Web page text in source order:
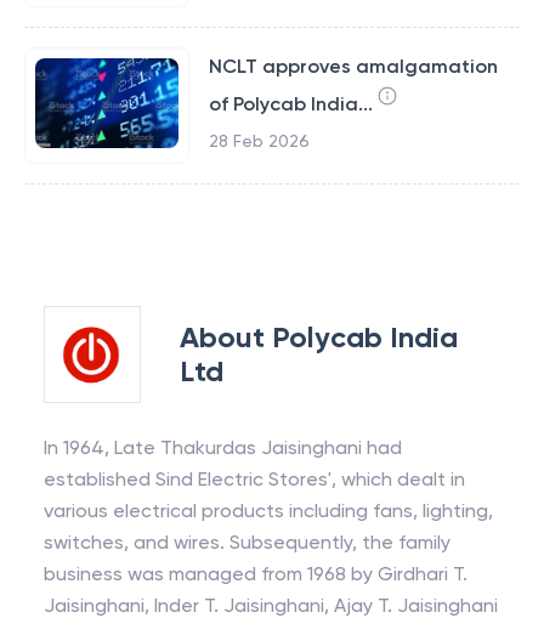
NCLT approves amalgamation
of Polycab India...
28 Feb 2026
About Polycab India
Ltd
In 1964, Late Thakurdas Jaisinghani had
established Sind Electric Stores', which dealt in
various electrical products including fans, lighting,
switches, and wires. Subsequently, the family
business was managed from 1968 by Girdhari T.
Jaisinghani, Inder T. Jaisinghani, Ajay T. Jaisinghani